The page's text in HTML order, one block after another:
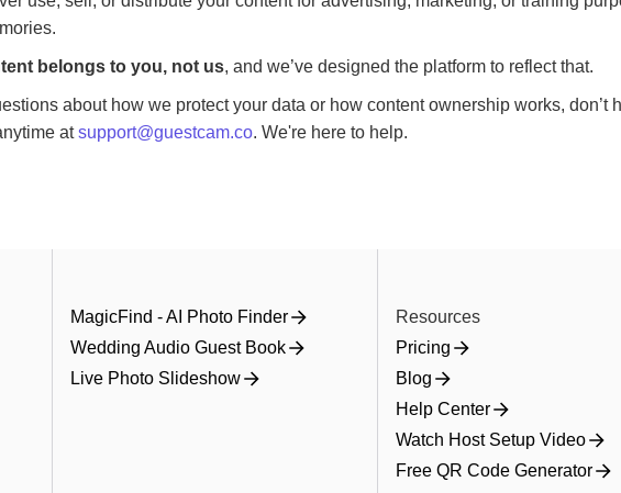
belongs to you, not us, and we’ve designed the platform to reflect that.
about how we protect your data or how content ownership works, don’t
atsupport@guestcam.co. We're here to help.
MagicFind - AI Photo Finder
Wedding Audio Guest Book
Live Photo Slideshow
Resources
Pricing
Blog
Help Center
Watch Host Setup Video
Free QR Code Generator